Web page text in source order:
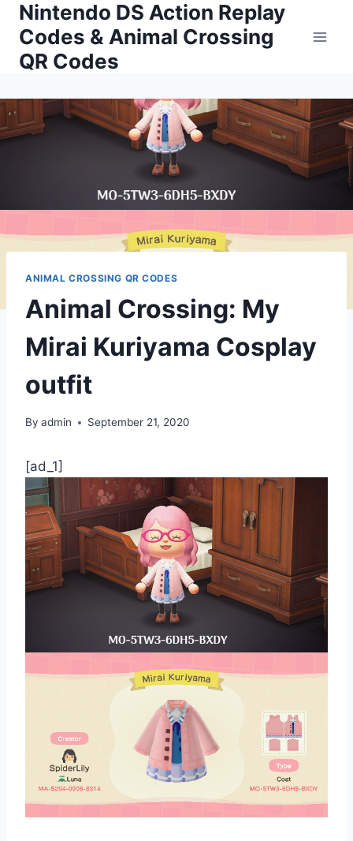
Skip
content
Nintendo DS Action Replay
Codes & Animal Crossing
QR Codes
ANIMAL CROSSING QR CODES
Animal Crossing: My
Mirai Kuriyama Cosplay
outfit
By admin September 21, 2020
[ad_1]